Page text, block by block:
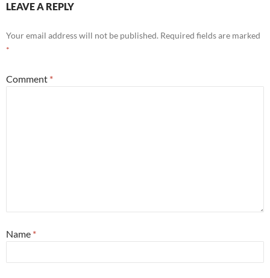
LEAVE A REPLY
Your email address will not be published. Required fields are marked
*
Comment *
Name *